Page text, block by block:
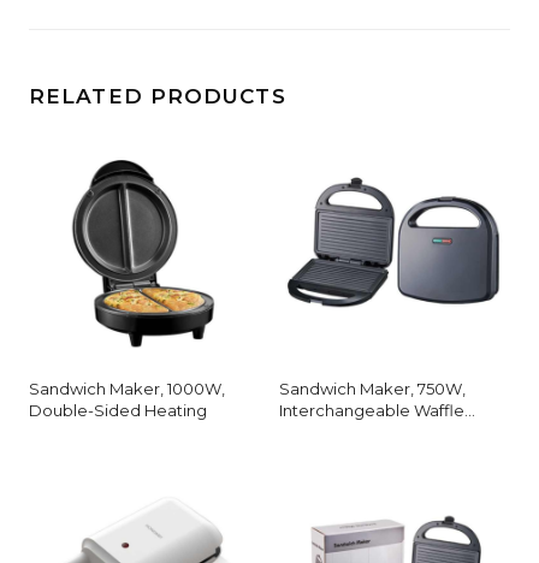
RELATED PRODUCTS
Sandwich Maker, 1000W,
Double-Sided Heating
Sandwich Maker, 750W,
Interchangeable Waffle